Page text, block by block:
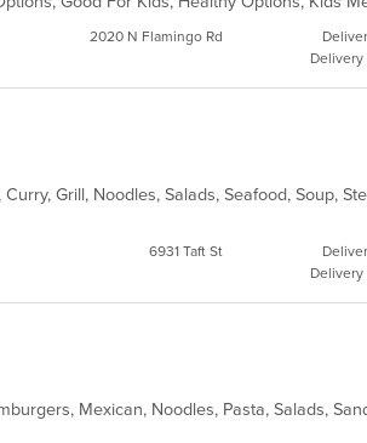
2020 N Flamingo Rd
Delivery
6931 Taft St
Delivery